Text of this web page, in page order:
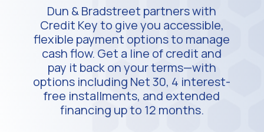
Dun & Bradstreet partners with
Credit Key to give you accessible,
flexible payment options to manage
cash flow. Get a line of credit and
pay it back on your terms—with
options including Net 30, 4 interest-
free installments, and extended
financing up to 12 months.